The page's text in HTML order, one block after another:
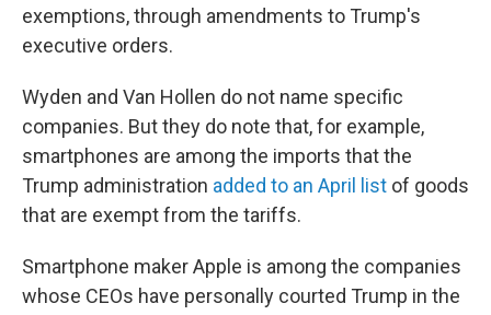
exemptions, through amendments to Trump's
executive orders.
Wyden and Van Hollen do not name specific
companies. But they do note that, for example,
smartphones are among the imports that the
Trump administration added to an April list of goods
that are exempt from the tariffs.
Smartphone maker Apple is among the companies
whose CEOs have personally courted Trump in the